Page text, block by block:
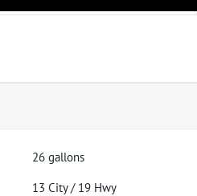
26 gallons
13 City / 19 Hwy